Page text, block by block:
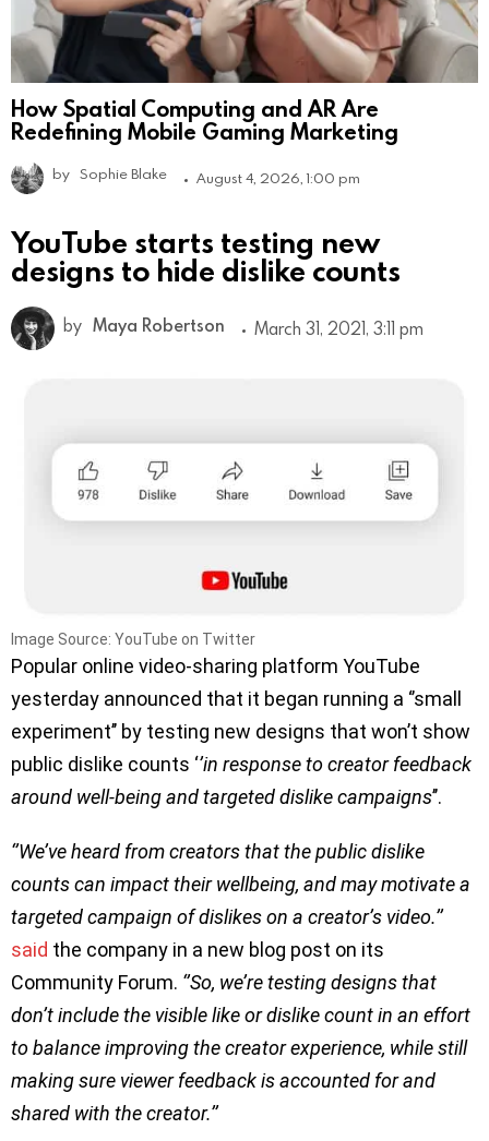
How Spatial Computing and AR Are
Redefining Mobile Gaming Marketing
by Sophie Blake August 4, 2026, 1:00 pm
YouTube starts testing new
designs to hide dislike counts
by Maya Robertson March 31, 2021, 3:11 pm
Image Source: YouTube on Twitter
Popular online video-sharing platform YouTube
yesterday announced that it began running a ‘’small
experiment’’ by testing new designs that won’t show
public dislike counts ‘’in response to creator feedback
around well-being and targeted dislike campaigns’’.
‘’We’ve heard from creators that the public dislike
counts can impact their wellbeing, and may motivate a
targeted campaign of dislikes on a creator’s video.’’
said the company in a new blog post on its
Community Forum. ‘’So, we’re testing designs that
don’t include the visible like or dislike count in an effort
to balance improving the creator experience, while still
making sure viewer feedback is accounted for and
shared with the creator.’’